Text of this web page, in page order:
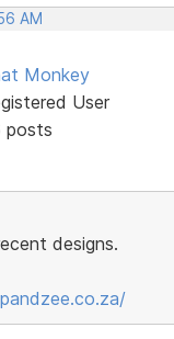
AM
Monkey
User
posts
designs.